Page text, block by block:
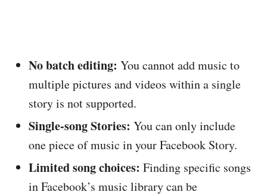
No batch editing: You cannot add music to
multiple pictures and videos within a single
story is not supported.
Single-song Stories: You can only include
one piece of music in your Facebook Story.
Limited song choices: Finding specific songs
in Facebook’s music library can be